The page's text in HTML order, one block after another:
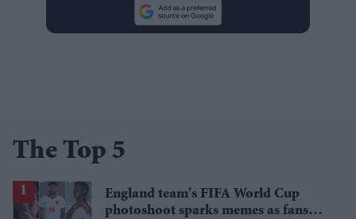
The Top 5
England team's FIFA World Cup
photoshoot sparks memes as fans